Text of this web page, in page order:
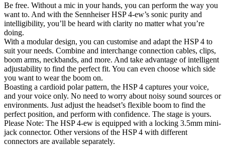
Be free. Without a mic in your hands, you can perform the way you
want to. And with the Sennheiser HSP 4-ew’s sonic purity and
intelligibility, you’ll be heard with clarity no matter what you’re
doing.
With a modular design, you can customise and adapt the HSP 4 to
suit your needs. Combine and interchange connection cables, clips,
boom arms, neckbands, and more. And take advantage of intelligent
adjustability to find the perfect fit. You can even choose which side
you want to wear the boom on.
Boasting a cardioid polar pattern, the HSP 4 captures your voice,
and your voice only. No need to worry about noisy sound sources or
environments. Just adjust the headset’s flexible boom to find the
perfect position, and perform with confidence. The stage is yours.
Please Note: The HSP 4-ew is equipped with a locking 3.5mm mini-
jack connector. Other versions of the HSP 4 with different
connectors are available separately.